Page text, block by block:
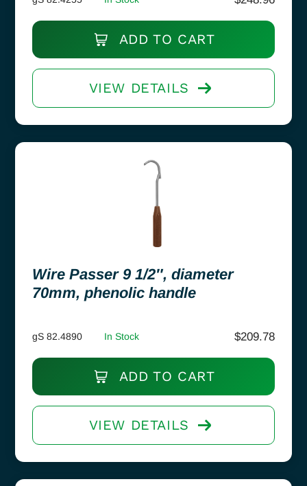
ADD TO CART
VIEW DETAILS
Wire Passer 9 1/2″, diameter
70mm, phenolic handle
gS 82.4890 In Stock $209.78
ADD TO CART
VIEW DETAILS